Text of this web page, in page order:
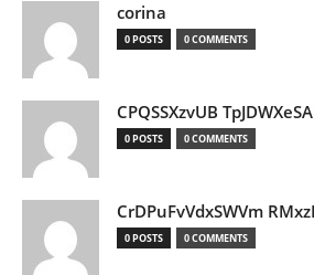
corina
0 POSTS 0 COMMENTS
CPQSSXzvUB
0 POSTS 0 COMMENTS
CrDPuFvVdxSWVm
0 POSTS 0 COMMENTS